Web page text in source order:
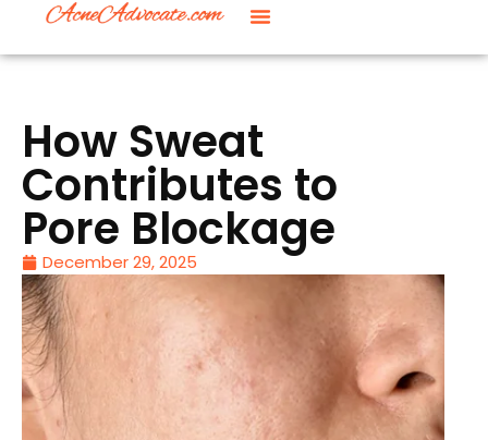
How Sweat
Contributes to
Pore Blockage
December 29, 2025